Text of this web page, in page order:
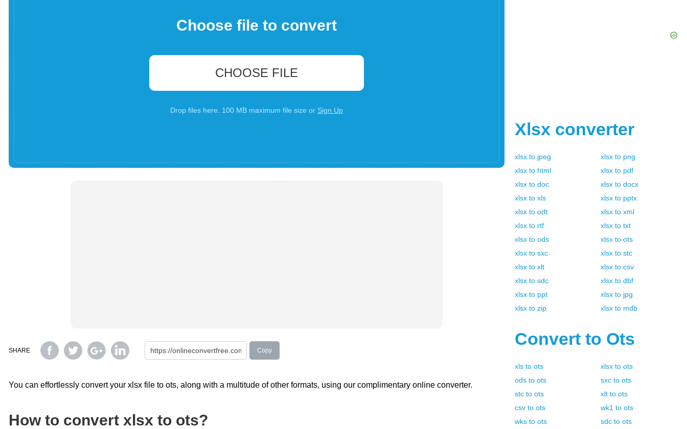
Choose file to convert
CHOOSE FILE
Drop files here. 100 MB maximum file size or Sign Up
SHARE Copy
You can effortlessly convert your xlsx file to ots, along with a multitude of other formats, using our complimentary online converter.
How to convert xlsx to ots?
Xlsx converter
xlsx to jpeg xlsx to png
xlsx to html xlsx to pdf
xlsx to doc xlsx to docx
xlsx to xls xlsx to pptx
xlsx to odt xlsx to xml
xlsx to rtf xlsx to txt
xlsx to ods xlsx to ots
xlsx to sxc xlsx to stc
xlsx to xlt xlsx to csv
xlsx to sdc xlsx to dbf
xlsx to ppt xlsx to jpg
xlsx to zip xlsx to mdb
Convert to Ots
xls to ots xlsx to ots
ods to ots sxc to ots
stc to ots xlt to ots
csv to ots wk1 to ots
wks to ots sdc to ots